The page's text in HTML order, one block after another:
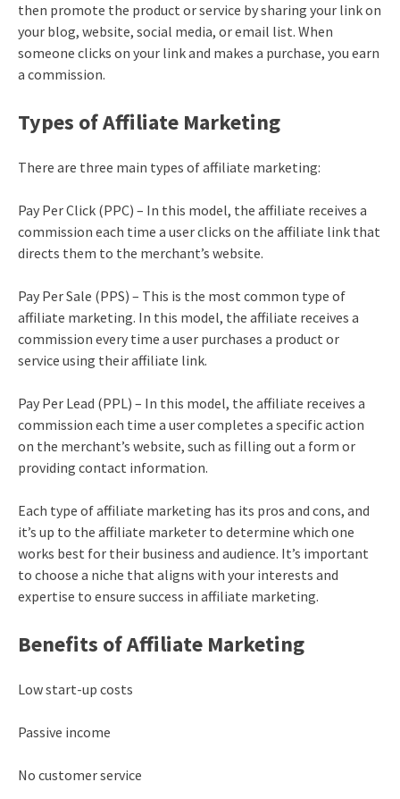
then promote the product or service by sharing your link on
your blog, website, social media, or email list. When
someone clicks on your link and makes a purchase, you earn
a commission.
Types of Affiliate Marketing
There are three main types of affiliate marketing:
Pay Per Click (PPC) – In this model, the affiliate receives a
commission each time a user clicks on the affiliate link that
directs them to the merchant’s website.
Pay Per Sale (PPS) – This is the most common type of
affiliate marketing. In this model, the affiliate receives a
commission every time a user purchases a product or
service using their affiliate link.
Pay Per Lead (PPL) – In this model, the affiliate receives a
commission each time a user completes a specific action
on the merchant’s website, such as filling out a form or
providing contact information.
Each type of affiliate marketing has its pros and cons, and
it’s up to the affiliate marketer to determine which one
works best for their business and audience. It’s important
to choose a niche that aligns with your interests and
expertise to ensure success in affiliate marketing.
Benefits of Affiliate Marketing
Low start-up costs
Passive income
No customer service